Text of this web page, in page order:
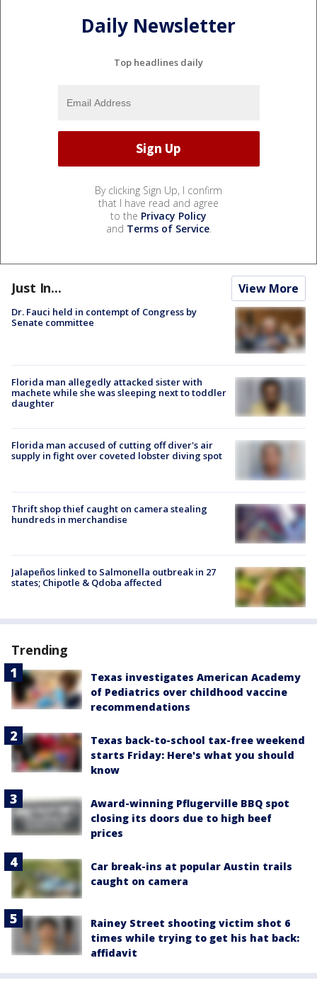
Daily Newsletter
Top headlines daily
By clicking Sign Up, I confirm
that I have read and agree
to the Privacy Policy
and Terms of Service.
Just In... View More
Dr. Fauci held in contempt of Congress by
Senate committee
Florida man allegedly attacked sister with
machete while she was sleeping next to toddler
daughter
Florida man accused of cutting off diver's air
supply in fight over coveted lobster diving spot
Thrift shop thief caught on camera stealing
hundreds in merchandise
Jalapeños linked to Salmonella outbreak in 27
states; Chipotle & Qdoba affected
Trending
Texas investigates American Academy
of Pediatrics over childhood vaccine
recommendations
Texas back-to-school tax-free weekend
starts Friday: Here's what you should
know
Award-winning Pflugerville BBQ spot
closing its doors due to high beef
prices
Car break-ins at popular Austin trails
caught on camera
Rainey Street shooting victim shot 6
times while trying to get his hat back:
affidavit